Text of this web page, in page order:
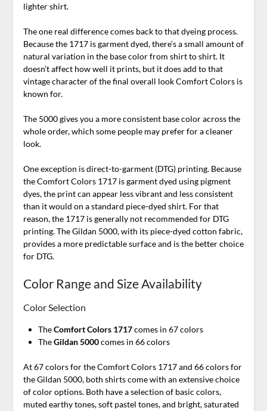
lighter shirt.
The one real difference comes back to that dyeing process.
Because the 1717 is garment dyed, there’s a small amount of
natural variation in the base color from shirt to shirt. It
doesn’t affect how well it prints, but it does add to that
vintage character of the final overall look Comfort Colors is
known for.
The 5000 gives you a more consistent base color across the
whole order, which some people may prefer for a cleaner
look.
One exception is direct-to-garment (DTG) printing. Because
the Comfort Colors 1717 is garment dyed using pigment
dyes, the print can appear less vibrant and less consistent
than it would on a standard piece-dyed shirt. For that
reason, the 1717 is generally not recommended for DTG
printing. The Gildan 5000, with its piece-dyed cotton fabric,
provides a more predictable surface and is the better choice
for DTG.
Color Range and Size Availability
Color Selection
TheComfort Colors 1717comes in 67 colors
TheGildan 5000comes in 66 colors
At 67 colors for the Comfort Colors 1717 and 66 colors for
the Gildan 5000, both shirts come with an extensive choice
of color options. Both have a selection of basic colors,
muted earthy tones, soft pastel tones, and bright, saturated